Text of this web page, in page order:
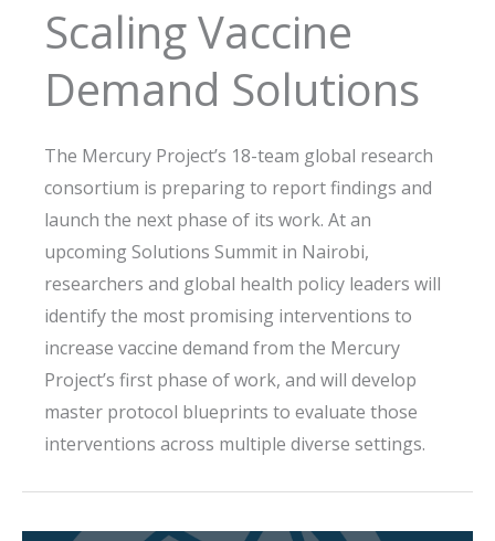
Scaling Vaccine
Demand Solutions
The Mercury Project’s 18-team global research
consortium is preparing to report findings and
launch the next phase of its work. At an
upcoming Solutions Summit in Nairobi,
researchers and global health policy leaders will
identify the most promising interventions to
increase vaccine demand from the Mercury
Project’s first phase of work, and will develop
master protocol blueprints to evaluate those
interventions across multiple diverse settings.